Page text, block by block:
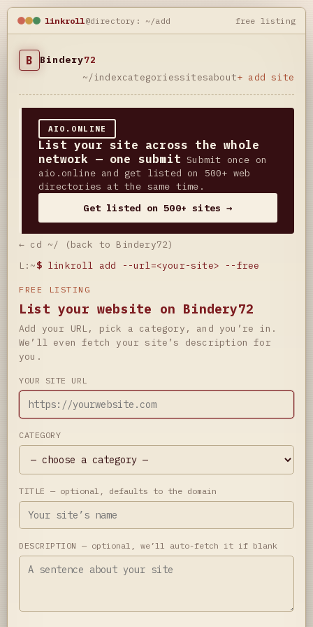
linkroll@directory: ~/add free listing
B Bindery72
~/indexcategoriessitesabout+ add site
AIO.ONLINE
List your site across the whole
network — one submit Submit once on
aio.online and get listed on 500+ web
directories at the same time.
Get listed on 500+ sites →
← cd ~/ (back to Bindery72)
L:~$ linkroll add --url=<your-site> --free
FREE LISTING
List your website on Bindery72
Add your URL, pick a category, and you’re in.
We’ll even fetch your site’s description for
you.
YOUR SITE URL
CATEGORY
TITLE — optional, defaults to the domain
DESCRIPTION — optional, we’ll auto-fetch it if blank